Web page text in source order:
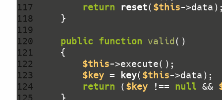
117
118
119
120
121
122
123
124
125
return
reset( $this
public function valid()
$this
$key = key( $this
return ( $key !== null &&